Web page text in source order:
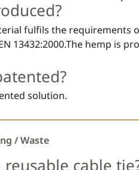
(EU) No 1272/2008 on
of substances and mixtures.
fulfils the requirements
13432:2000.The hemp is
PBAT is a polyester that is
bags and food
and by biological
solution.
/ Waste
cable